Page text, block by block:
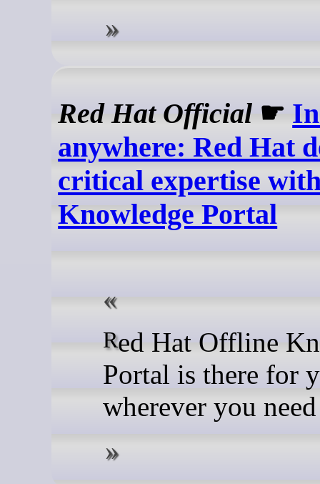
Red Hat Official ☛
anywhere: Red Hat
critical expertise
Knowledge Portal
Red Hat Offline Knowledge
Portal is there for
wherever you